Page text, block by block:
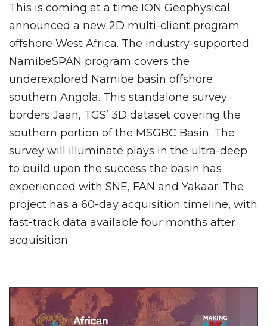
This is coming at a time ION Geophysical
announced a new 2D multi-client program
offshore West Africa. The industry-supported
NamibeSPAN program covers the
underexplored Namibe basin offshore
southern Angola. This standalone survey
borders Jaan, TGS’ 3D dataset covering the
southern portion of the MSGBC Basin. The
survey will illuminate plays in the ultra-deep
to build upon the success the basin has
experienced with SNE, FAN and Yakaar. The
project has a 60-day acquisition timeline, with
fast-track data available four months after
acquisition.